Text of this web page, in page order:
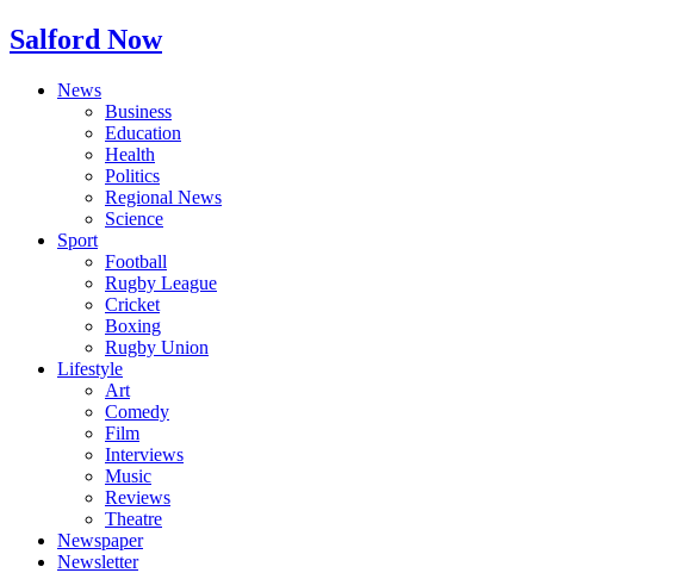
Salford Now
News
Business
Education
Health
Politics
Regional News
Science
Sport
Football
Rugby League
Cricket
Boxing
Rugby Union
Lifestyle
Art
Comedy
Film
Interviews
Music
Reviews
Theatre
Newspaper
Newsletter